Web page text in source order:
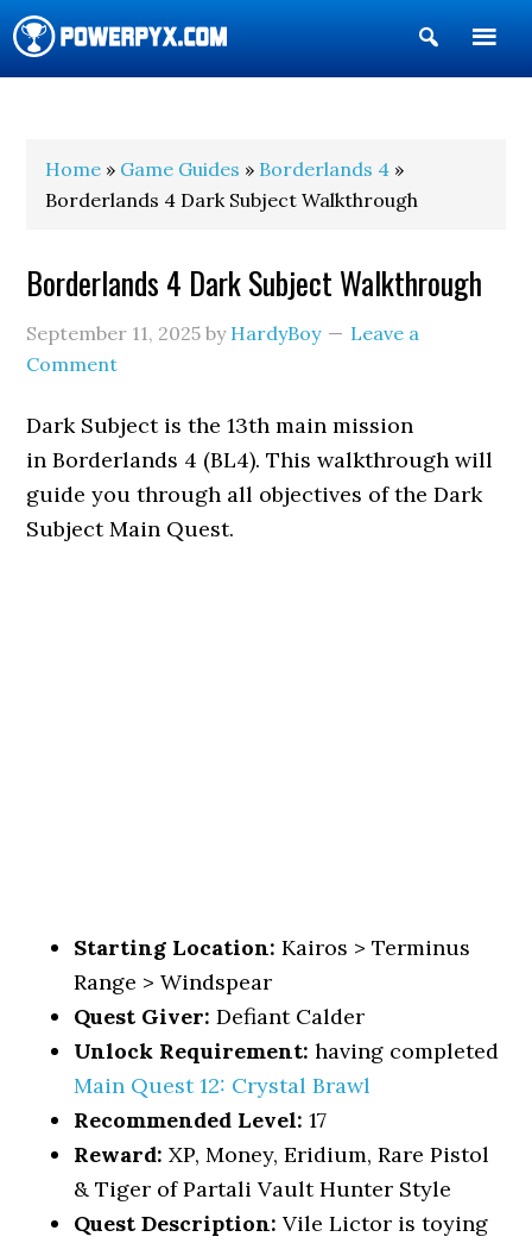
Show
Search
Home » Game Guides » Borderlands 4 »
Borderlands 4 Dark Subject Walkthrough
Borderlands 4 Dark Subject Walkthrough
September 11, 2025 by HardyBoy
Leave a
Comment
Dark Subject is the 13th main mission
in Borderlands 4 (BL4). This walkthrough will
guide you through all objectives of the Dark
Subject Main Quest.
Starting Location: Kairos > Terminus
Range > Windspear
Quest Giver: Defiant Calder
Unlock Requirement: having completed
Main Quest 12: Crystal Brawl
Recommended Level: 17
Reward: XP, Money, Eridium, Rare Pistol
& Tiger of Partali Vault Hunter Style
Quest Description: Vile Lictor is toying